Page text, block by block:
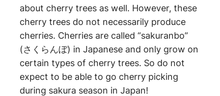
about cherry trees as well. However, these
cherry trees do not necessarily produce
cherries. Cherries are called “sakuranbo”
(さくらんぼ) in Japanese and only grow on
certain types of cherry trees. So do not
expect to be able to go cherry picking
during sakura season in Japan!